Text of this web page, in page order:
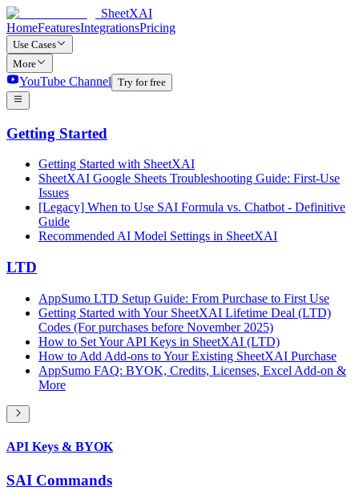
SheetXAI
HomeFeaturesIntegrationsPricing
Use Cases
More
YouTube Channel Try for free
Getting Started
Getting Started with SheetXAI
SheetXAI Google Sheets Troubleshooting Guide: First-Use
Issues
[Legacy] When to Use SAI Formula vs. Chatbot - Definitive
Guide
Recommended AI Model Settings in SheetXAI
LTD
AppSumo LTD Setup Guide: From Purchase to First Use
Getting Started with Your SheetXAI Lifetime Deal (LTD)
Codes (For purchases before November 2025)
How to Set Your API Keys in SheetXAI (LTD)
How to Add Add-ons to Your Existing SheetXAI Purchase
AppSumo FAQ: BYOK, Credits, Licenses, Excel Add-on &
More
API Keys & BYOK
SAI Commands